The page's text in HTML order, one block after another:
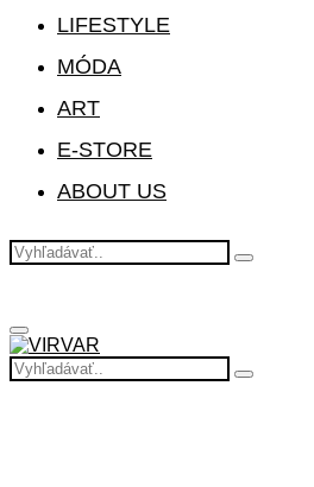
LIFESTYLE
MÓDA
ART
E-STORE
ABOUT US
Search
Search
Primary
Menu
Search
for:
Search